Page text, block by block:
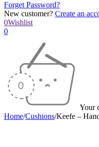
Forget Password?
New customer? Create an
0Wishlist
0
Your
Home/Cushions/Keefe –